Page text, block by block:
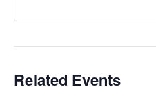
Related Events